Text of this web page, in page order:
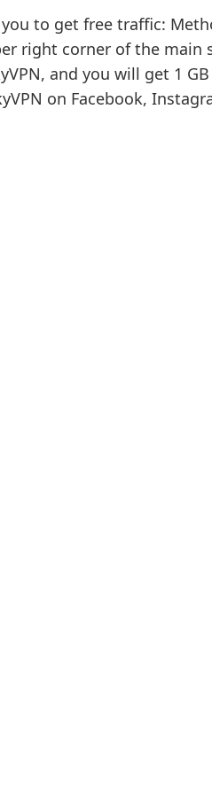
to get free traffic:
right corner of the main
and you will get 1
on Facebook,